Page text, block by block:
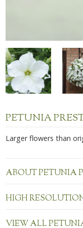
PETUNIA
Larger flowers than
ABOUT PETUNIA
HIGH
VIEW ALL